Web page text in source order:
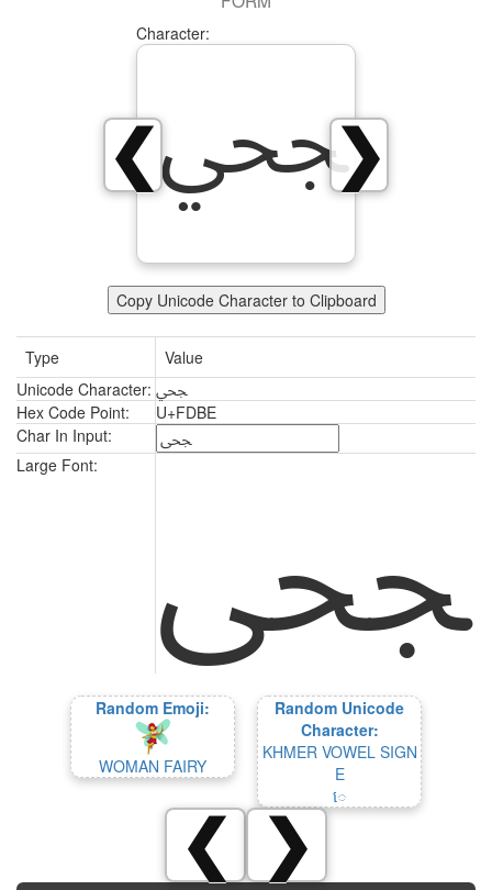
❯
❮
Character:
ﶾ
Copy Unicode Character to Clipboard
Type
Value
Unicode Character: ﶾ
Hex Code Point:
U+FDBE
Char In Input:
Large Font:
ﶾ
Random Emoji:
WOMAN FAIRY
Random Unicode
Character:
KHMER VOWEL SIGN
E
េ
❮ ❯